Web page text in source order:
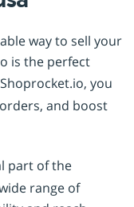
way to sell your
is the perfect
you
and boost
part of the
range of